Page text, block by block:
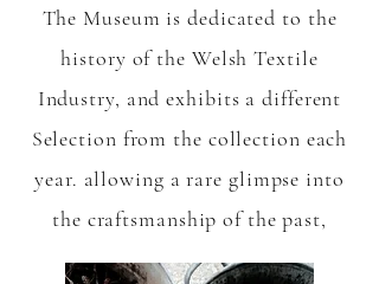
The Museum is dedicated to the
history of the Welsh Textile
Industry, and exhibits a different
Selection from the collection each
year. allowing a rare glimpse into
the craftsmanship of the past,